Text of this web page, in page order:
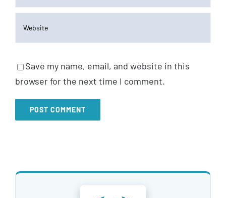
Save my name, email, and website in this
browser for the next time I comment.